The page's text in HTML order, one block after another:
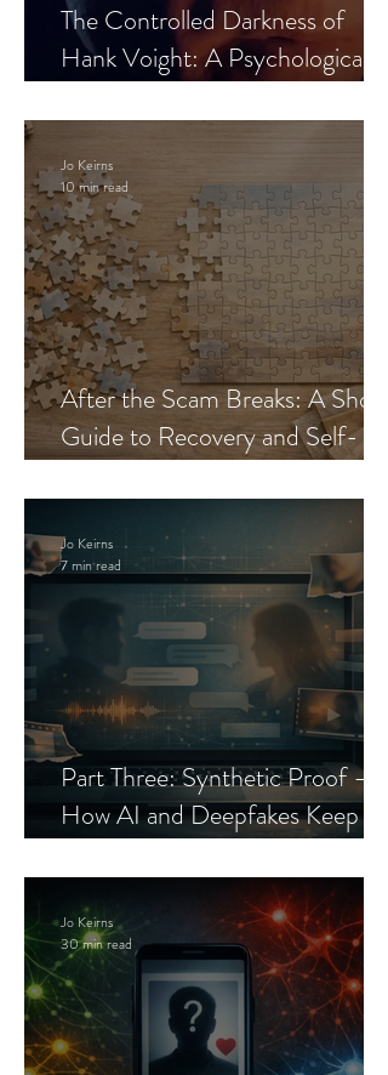
The Controlled Darkness of
Hank Voight: A Psychological
After the Scam Breaks: A Short
Guide to Recovery and Self-
Jo Keirns
10 min read
Part Three: Synthetic Proof —
How AI and Deepfakes Keep
Jo Keirns
7 min read
Jo Keirns
30 min read